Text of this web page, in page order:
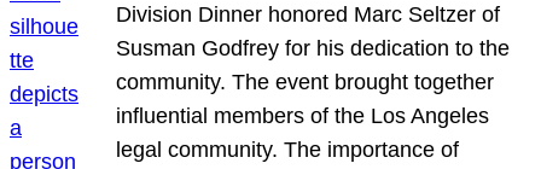
Division Dinner honored Marc Seltzer of
Susman Godfrey for his dedication to the
community. The event brought together
influential members of the Los Angeles
legal community. The importance of